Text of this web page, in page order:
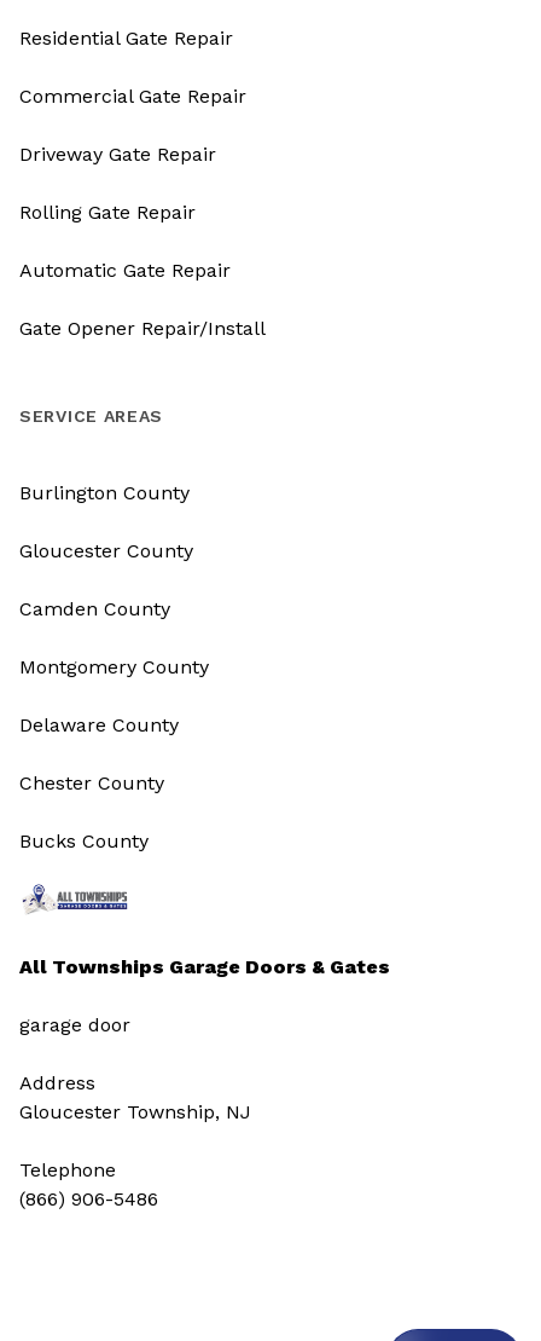
All Townships Garage Doors & Gates
garage door
Address
Gloucester Township, NJ
Telephone
(866) 906-5486
Residential Gate Repair
Commercial Gate Repair
Driveway Gate Repair
Rolling Gate Repair
Automatic Gate Repair
Gate Opener Repair/Install
SERVICE AREAS
Burlington County
Gloucester County
Camden County
Montgomery County
Delaware County
Chester County
Bucks County